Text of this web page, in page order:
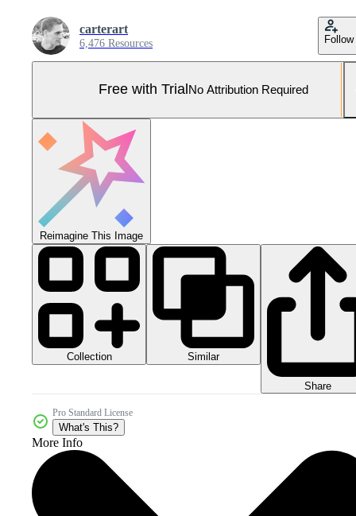
carterart
6,476 Resources Follow
Free with Trial No Attribution Required
Reimagine This Image
Collection Similar
Share
Pro Standard License
What's This?
More Info